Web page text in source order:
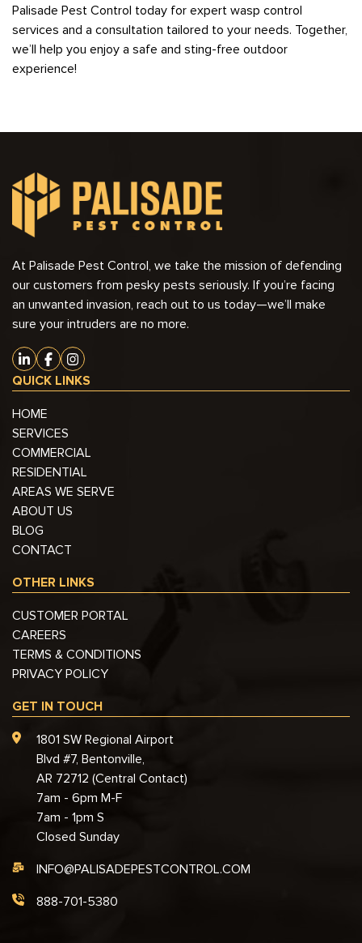
Palisade Pest Control today for expert wasp control
services and a consultation tailored to your needs. Together,
we’ll help you enjoy a safe and sting-free outdoor
experience!
At Palisade Pest Control, we take the mission of defending
our customers from pesky pests seriously. If you’re facing
an unwanted invasion, reach out to us today—we’ll make
sure your intruders are no more.
QUICK LINKS
HOME
SERVICES
COMMERCIAL
RESIDENTIAL
AREAS WE SERVE
ABOUT US
BLOG
CONTACT
OTHER LINKS
CUSTOMER PORTAL
CAREERS
TERMS & CONDITIONS
PRIVACY POLICY
GET IN TOUCH
1801 SW Regional Airport
Blvd #7, Bentonville,
AR 72712 (Central Contact)
7am - 6pm M-F
7am - 1pm S
Closed Sunday
INFO@PALISADEPESTCONTROL.COM
888-701-5380